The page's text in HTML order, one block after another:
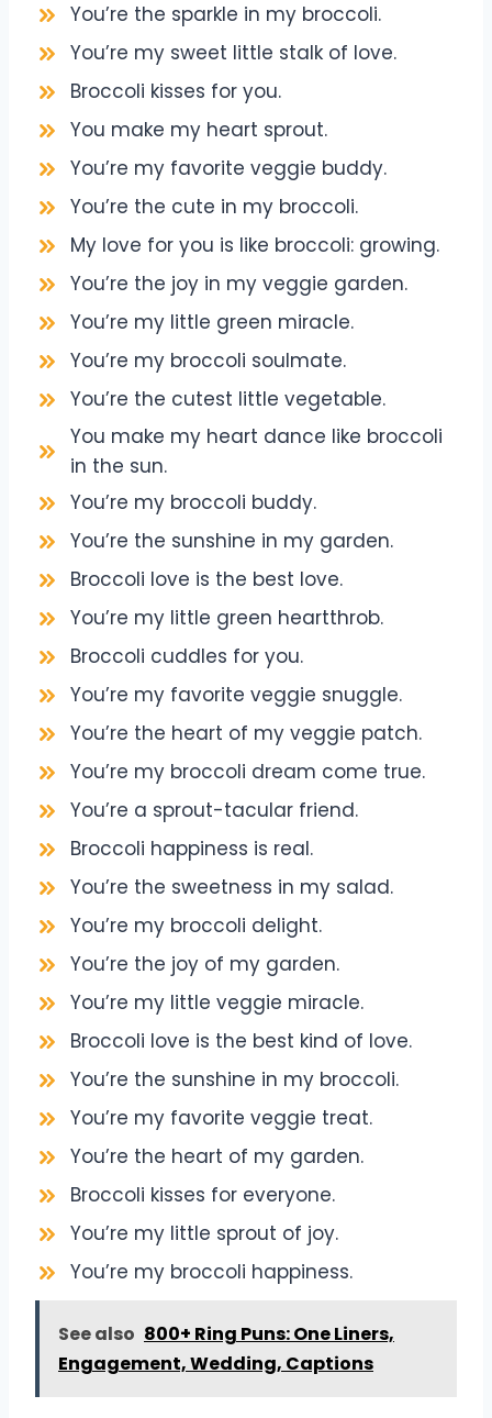
You’re the sparkle in my broccoli.
You’re my sweet little stalk of love.
Broccoli kisses for you.
You make my heart sprout.
You’re my favorite veggie buddy.
You’re the cute in my broccoli.
My love for you is like broccoli: growing.
You’re the joy in my veggie garden.
You’re my little green miracle.
You’re my broccoli soulmate.
You’re the cutest little vegetable.
You make my heart dance like broccoli
in the sun.
You’re my broccoli buddy.
You’re the sunshine in my garden.
Broccoli love is the best love.
You’re my little green heartthrob.
Broccoli cuddles for you.
You’re my favorite veggie snuggle.
You’re the heart of my veggie patch.
You’re my broccoli dream come true.
You’re a sprout-tacular friend.
Broccoli happiness is real.
You’re the sweetness in my salad.
You’re my broccoli delight.
You’re the joy of my garden.
You’re my little veggie miracle.
Broccoli love is the best kind of love.
You’re the sunshine in my broccoli.
You’re my favorite veggie treat.
You’re the heart of my garden.
Broccoli kisses for everyone.
You’re my little sprout of joy.
You’re my broccoli happiness.
See also 800+ Ring Puns: One Liners,
Engagement, Wedding, Captions